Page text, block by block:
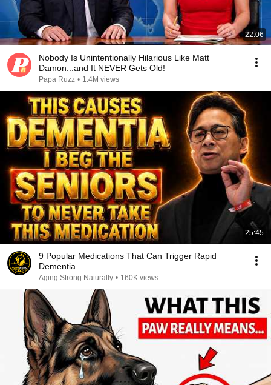
22:06
Nobody Is Unintentionally Hilarious Like Matt
Damon...and It NEVER Gets Old!
Papa Ruzz • 1.4M views
25:45
9 Popular Medications That Can Trigger Rapid
Dementia
Aging Strong Naturally • 160K views